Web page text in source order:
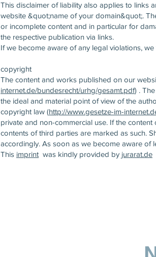
This disclaimer of liability also applies to links
website &quot;name of your domain&quot;.
or incomplete content and in particular for
the respective publication via links.
If we become aware of any legal violations,
copyright
The content and works published on our
internet.de/bundesrecht/urhg/gesamt.pdf) .
the ideal and material point of view of the
copyright law (http://www.gesetze-im-
private and non-commercial use. If the
contents of third parties are marked as such.
accordingly. As soon as we become aware of
This imprint was kindly provided by jurarat.de